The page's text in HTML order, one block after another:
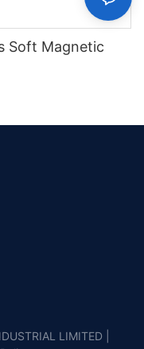
Soft Magnetic
LIMITED |